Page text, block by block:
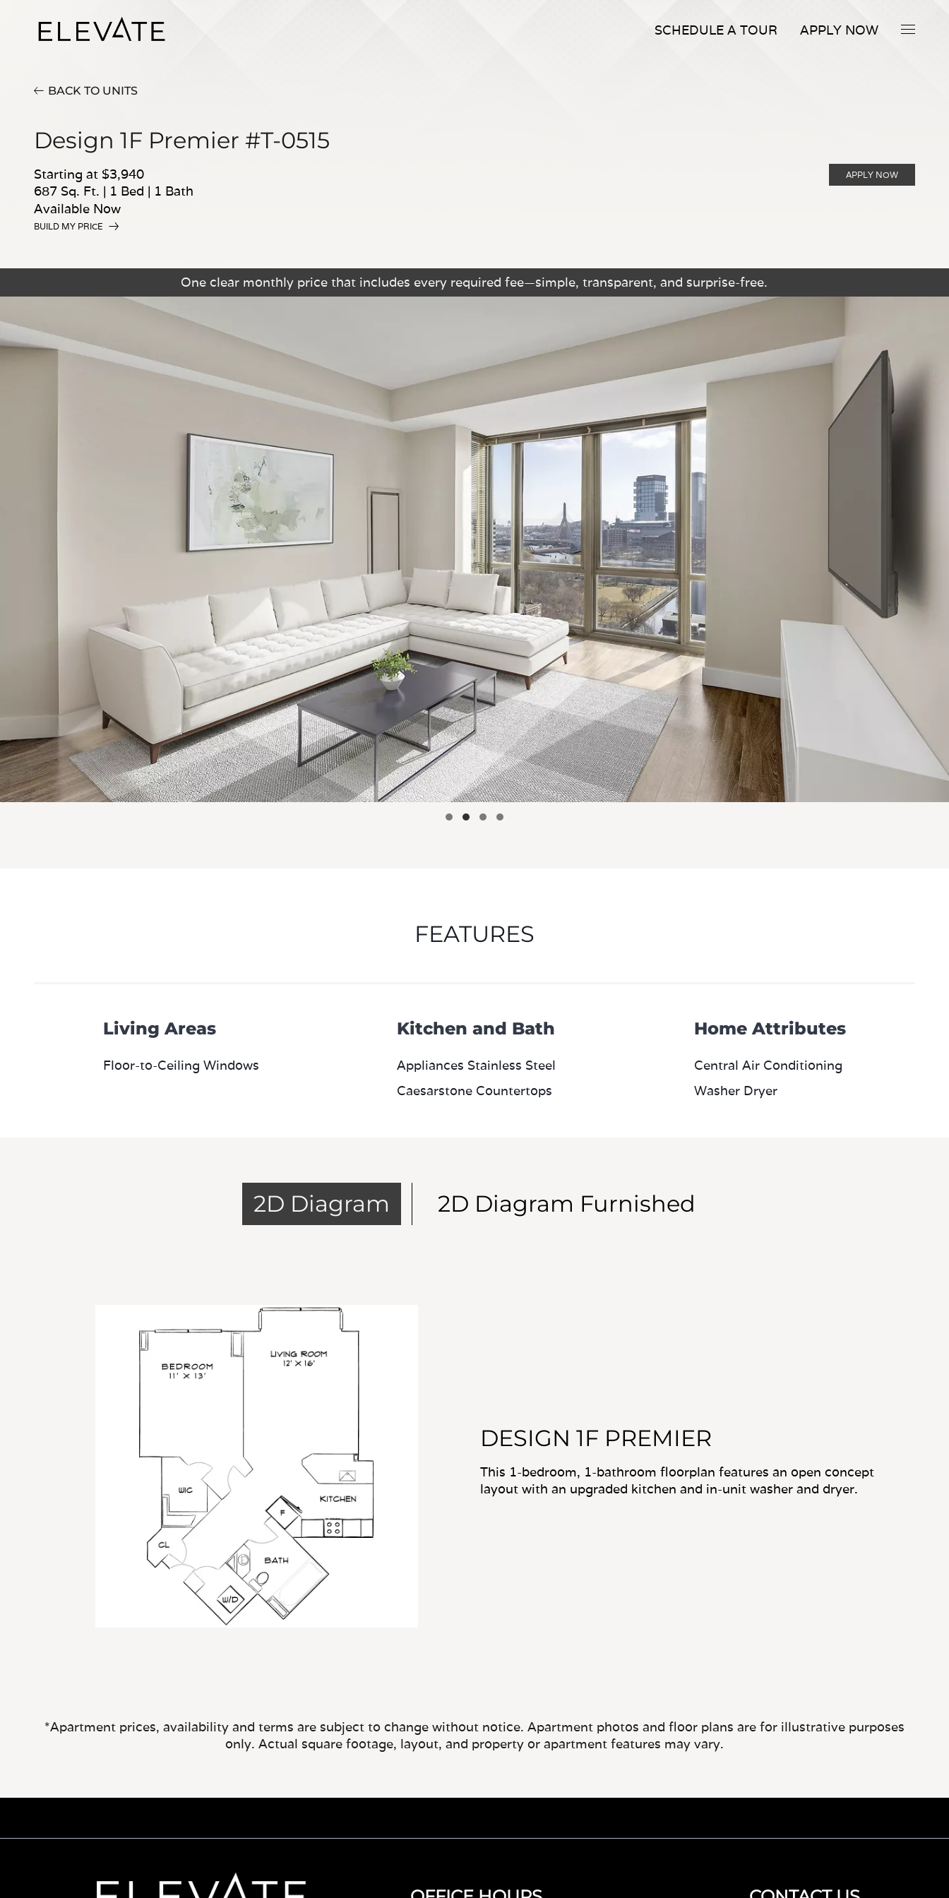
SCHEDULE A TOUR APPLY NOW
BACK TO UNITS
Design 1F Premier #T-0515
Starting at $3,940
687 Sq. Ft. | 1 Bed | 1 Bath
Available Now
BUILD MY PRICE
APPLY NOW
One clear monthly price that includes every required fee—simple, transparent, and surprise-free.
FEATURES
Living Areas
Floor-to-Ceiling Windows
Kitchen and Bath
Appliances Stainless Steel
Caesarstone Countertops
Home Attributes
Central Air Conditioning
Washer Dryer
2D Diagram 2D Diagram Furnished
DESIGN 1F PREMIER
This 1-bedroom, 1-bathroom floorplan features an open concept
layout with an upgraded kitchen and in-unit washer and dryer.
*Apartment prices, availability and terms are subject to change without notice. Apartment photos and floor plans are for illustrative purposes
only. Actual square footage, layout, and property or apartment features may vary.